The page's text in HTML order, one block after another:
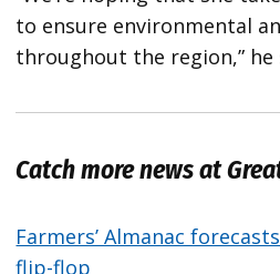
to ensure environmental
throughout the region,” he
Catch more news at
Farmers’ Almanac
flip-flop